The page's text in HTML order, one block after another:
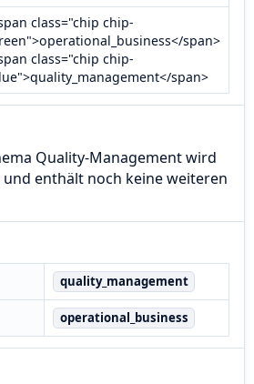
class="chip chip-
span>
class="chip chip-
span>
Quality-Management wird
enthält noch keine weiteren
quality_management
operational_business